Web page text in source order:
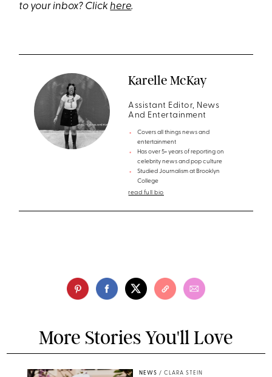
to your inbox? Clickhere.
Karelle McKay
Assistant Editor, News
And Entertainment
Covers all things news and
entertainment
Has over 5+ years of reporting on
celebrity news and pop culture
Studied Journalism at Brooklyn
College
read full bio
More Stories You'll Love
NEWS / CLARA STEIN